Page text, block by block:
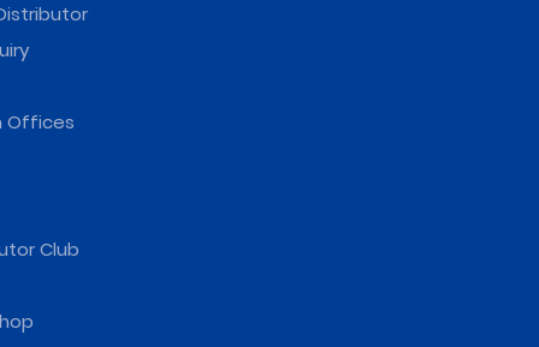
Offices
Club